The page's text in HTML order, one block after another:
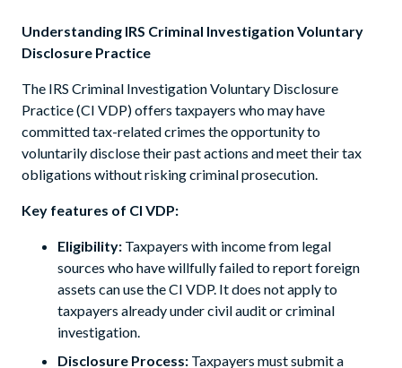
Understanding IRS Criminal Investigation Voluntary
Disclosure Practice
The IRS Criminal Investigation Voluntary Disclosure
Practice (CI VDP) offers taxpayers who may have
committed tax-related crimes the opportunity to
voluntarily disclose their past actions and meet their tax
obligations without risking criminal prosecution.
Key features of CI VDP:
Eligibility: Taxpayers with income from legal
sources who have willfully failed to report foreign
assets can use the CI VDP. It does not apply to
taxpayers already under civil audit or criminal
investigation.
Disclosure Process: Taxpayers must submit a